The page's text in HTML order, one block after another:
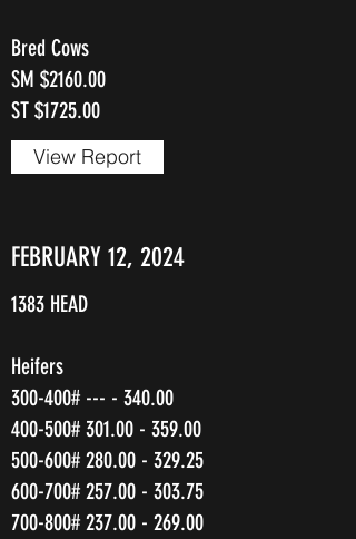
Bred Cows
SM $2160.00
ST $1725.00
View Report
FEBRUARY 12, 2024
1383 HEAD
Heifers
300-400# --- - 340.00
400-500#301.00 - 359.00
500-600#280.00 - 329.25
600-700#257.00 - 303.75
700-800#237.00 - 269.00